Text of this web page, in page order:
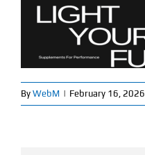
Clearance
New Arrivals
Find Our Store
By WebM | February 16, 2026